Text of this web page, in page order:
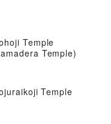
Temple
Temple)
Temple